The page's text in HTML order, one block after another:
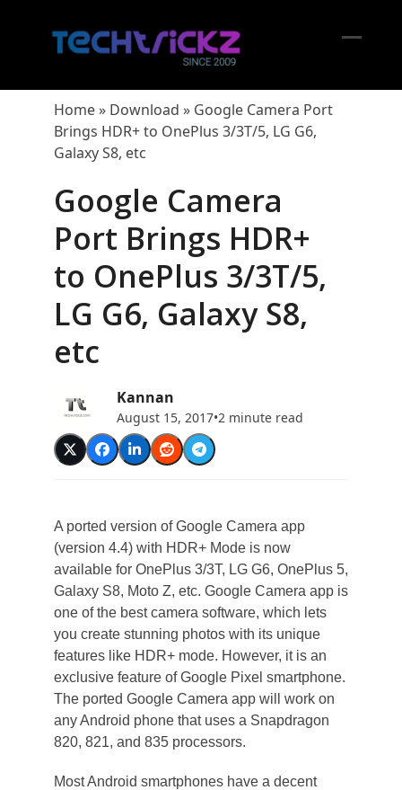
Home» Download » Google Camera Port
Brings HDR+ to OnePlus 3/3T/5, LG G6,
Galaxy S8, etc
Google Camera
Port Brings HDR+
to OnePlus 3/3T/5,
LG G6, Galaxy S8,
etc
Kannan
August 15, 2017•2 minute read
A ported version of Google Camera app
(version 4.4) with HDR+ Mode is now
available for OnePlus 3/3T, LG G6, OnePlus 5,
Galaxy S8, Moto Z, etc. Google Camera app is
one of the best camera software, which lets
you create stunning photos with its unique
features like HDR+ mode. However, it is an
exclusive feature of Google Pixel smartphone.
The ported Google Camera app will work on
any Android phone that uses a Snapdragon
820, 821, and 835 processors.
Most Android smartphones have a decent